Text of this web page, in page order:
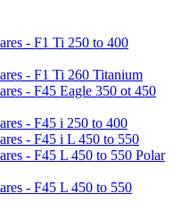
- F1 Ti 250 to 400
- F1 Ti 260 Titanium
- F45 Eagle 350 ot 450
- F45 i 250 to 400
- F45 i L 450 to 550
- F45 L 450 to 550 Polar
- F45 L 450 to 550